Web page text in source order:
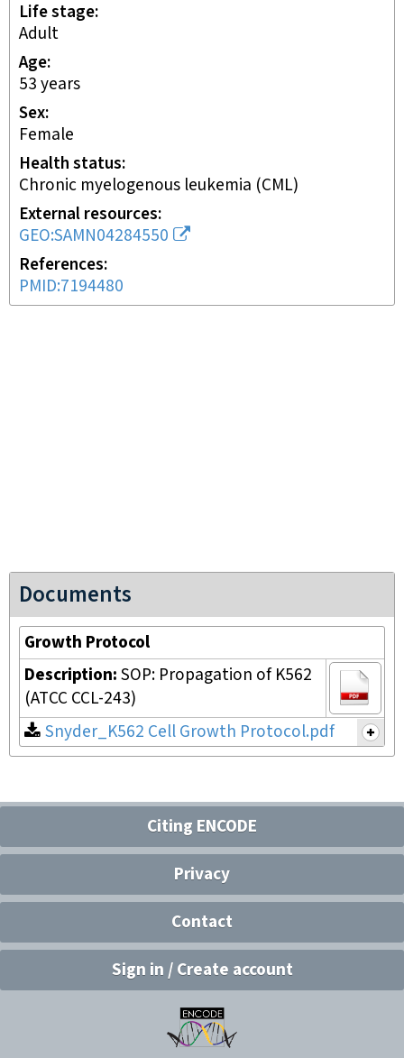
Life stage
adult
Age
53 years
Sex
female
Health status
chronic myelogenous leukemia (CML)
External resources
GEO:SAMN04284550
References
PMID:7194480
Documents
Growth Protocol
Description: SOP: Propagation of K562
(ATCC CCL-243)
Snyder_K562 Cell Growth Protocol.pdf
Citing ENCODE
Privacy
Contact
Sign in / Create account